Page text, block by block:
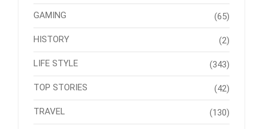
GAMING (65)
HISTORY (2)
LIFE STYLE (343)
TOP STORIES (42)
TRAVEL (130)